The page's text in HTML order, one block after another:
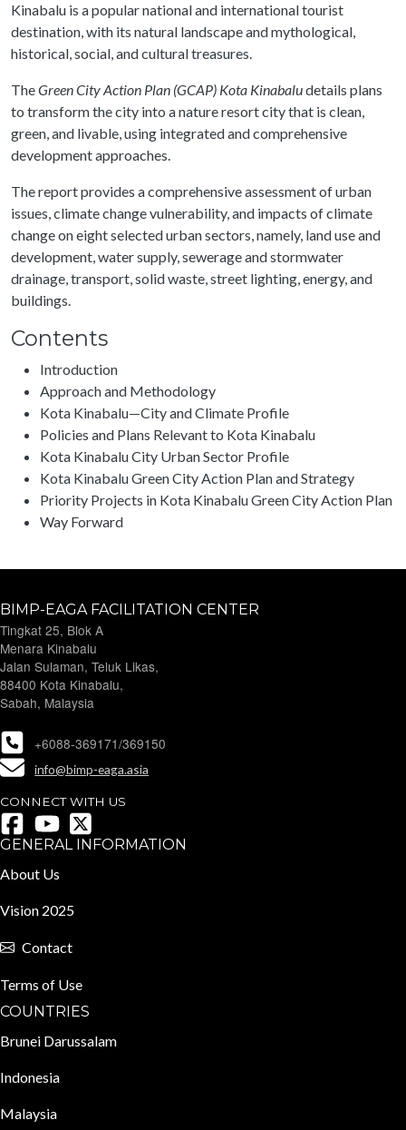
Kinabalu is a popular national and international tourist
destination, with its natural landscape and mythological,
historical, social, and cultural treasures.
TheGreen City Action Plan (GCAP) Kota Kinabaludetails plans
to transform the city into a nature resort city that is clean,
green, and livable, using integrated and comprehensive
development approaches.
The report provides a comprehensive assessment of urban
issues, climate change vulnerability, and impacts of climate
change on eight selected urban sectors, namely, land use and
development, water supply, sewerage and stormwater
drainage, transport, solid waste, street lighting, energy, and
buildings.
Contents
Introduction
Approach and Methodology
Kota Kinabalu—City and Climate Profile
Policies and Plans Relevant to Kota Kinabalu
Kota Kinabalu City Urban Sector Profile
Kota Kinabalu Green City Action Plan and Strategy
Priority Projects in Kota Kinabalu Green City Action Plan
Way Forward
BIMP-EAGA FACILITATION CENTER
Tingkat 25, Blok A
Menara Kinabalu
Jalan Sulaman, Teluk Likas,
88400 Kota Kinabalu,
Sabah, Malaysia
+6088-369171/369150
info@bimp-eaga.asia
CONNECT WITH US
GENERAL INFORMATION
About Us
Vision 2025
Contact
Terms of Use
COUNTRIES
Brunei Darussalam
Indonesia
Malaysia